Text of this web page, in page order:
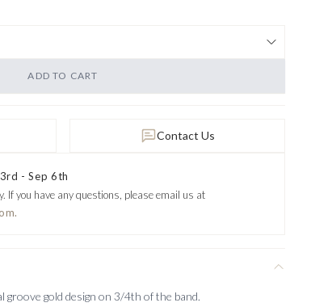
ADD TO CART
Contact Us
- Sep 6th
If you have any questions, please email us at
gold design on 3/4th of the band.